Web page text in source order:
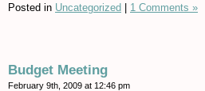
Posted in Uncategorized 1 Comments »
Budget Meeting
February 9th, 2009 at 12:46 pm